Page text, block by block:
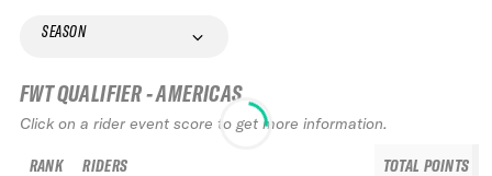
SEASON
FWT QUALIFIER - AMERICAS
Click on a rider event score to get more information.
RANK RIDERS TOTAL POINTS